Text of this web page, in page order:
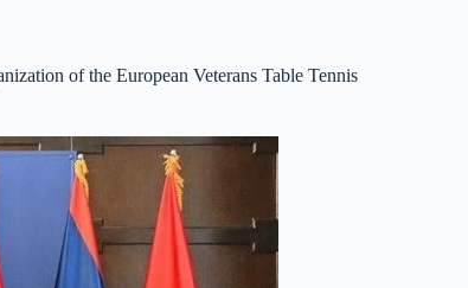
of the European Veterans Table Tennis